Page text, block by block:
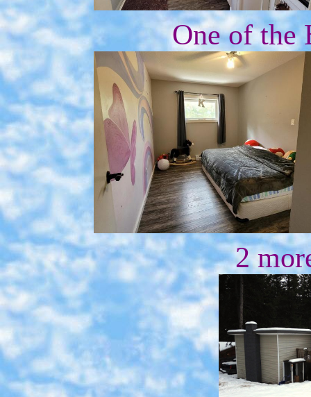
One of the
2